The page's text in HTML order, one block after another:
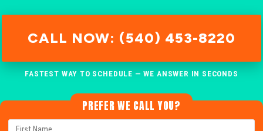
CALL NOW: (540) 453-8220
FASTEST WAY TO SCHEDULE — WE ANSWER IN SECONDS
PREFER WE CALL YOU?